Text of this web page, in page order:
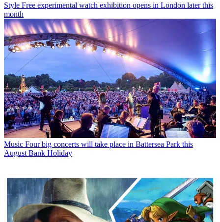
Style Free experimental watch exhibition opens in London later this
month
Music Four big concerts will take place in Battersea Park this
August Bank Holiday